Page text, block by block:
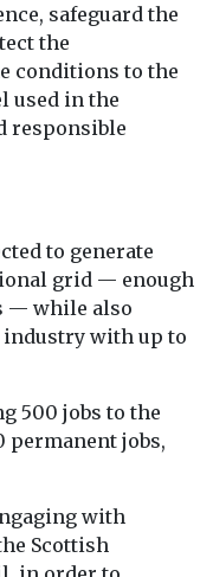
safeguard the
the
conditions to the
used in the
responsible
to generate
grid — enough
— while also
industry with up to
500 jobs to the
permanent jobs,
with
Scottish